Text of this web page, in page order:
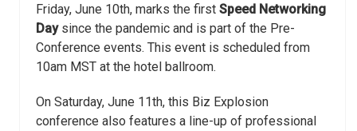
Friday, June 10th, marks the first Speed Networking
Daysince the pandemic and is part of the Pre-
Conference events. This event is scheduled from
10am MST at the hotel ballroom.
On Saturday, June 11th, this Biz Explosion
conference also features a line-up of professional